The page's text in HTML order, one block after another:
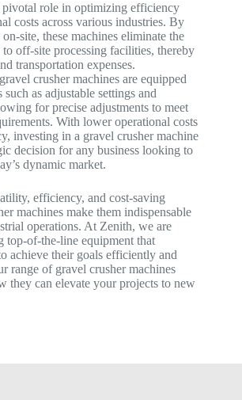
pivotal role in optimizing efficiency
costs across various industries. By
site, these machines eliminate the
off-site processing facilities, thereby
transportation expenses.
crusher machines are equipped
as adjustable settings and
for precise adjustments to meet
With lower operational costs
investing in a gravel crusher machine
decision for any business looking to
dynamic market.
efficiency, and cost-saving
machines make them indispensable
operations. At Zenith, we are
top-of-the-line equipment that
achieve their goals efficiently and
range of gravel crusher machines
they can elevate your projects to new